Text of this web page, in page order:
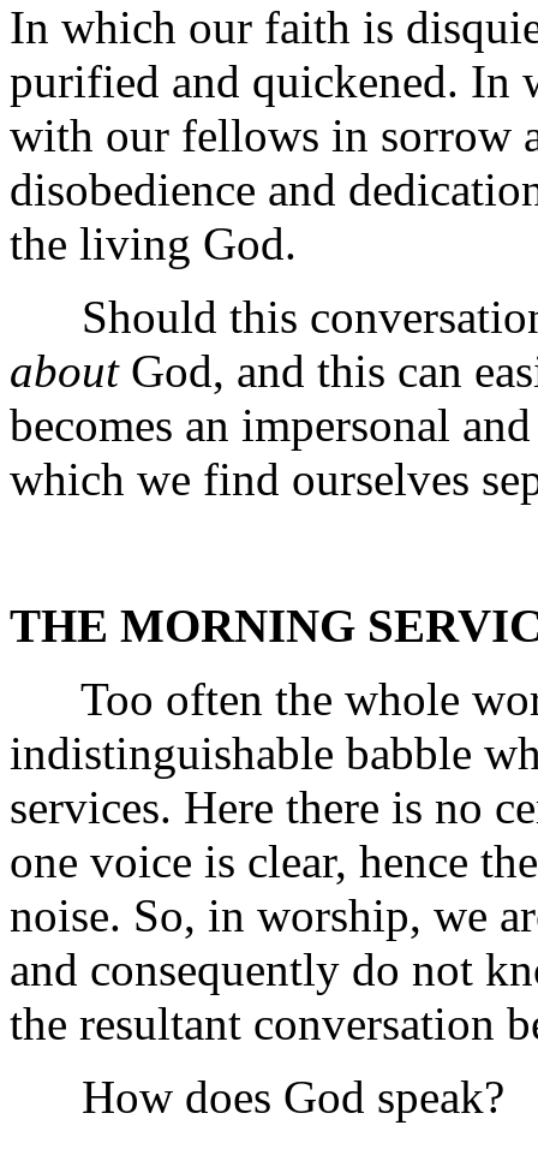
In which our faith is
purified and quickened. In
with our fellows in sorrow
disobedience and
the living God.
Should this
aboutGod, and this can
becomes an impersonal
which we find ourselves
THE MORNING
Too often the whole
indistinguishable babble
services. Here there is no
one voice is clear, hence
noise. So, in worship, we
and consequently do not
the resultant conversation
How does God speak?